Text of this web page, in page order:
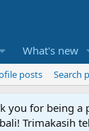
What's new
posts Search
you for being a
Trimakasih